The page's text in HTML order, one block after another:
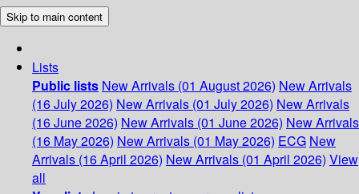
Skip to main content
Lists
Public lists New Arrivals (01 August 2026) New Arrivals
(16 July 2026) New Arrivals (01 July 2026) New Arrivals
(16 June 2026) New Arrivals (01 June 2026) New Arrivals
(16 May 2026) New Arrivals (01 May 2026) ECG New
Arrivals (16 April 2026) New Arrivals (01 April 2026) View
all